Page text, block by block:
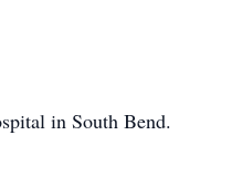
in South Bend.